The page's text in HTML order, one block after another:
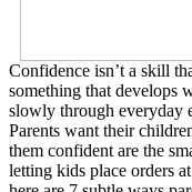
Confidence isn’t a skill
something that develops
slowly through everyday
Parents want their
them confident are the
letting kids place orders